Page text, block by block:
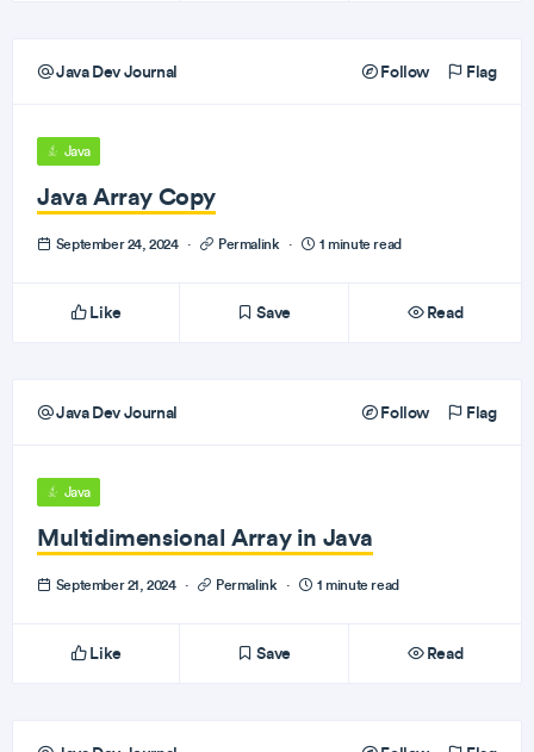
Java Dev Journal Follow Flag
Java
Java Array Copy
September 24, 2024 · Permalink · 1 minute read
Like Save Read
Java Dev Journal Follow Flag
Java
Multidimensional Array in Java
September 21, 2024 · Permalink · 1 minute read
Like Save Read